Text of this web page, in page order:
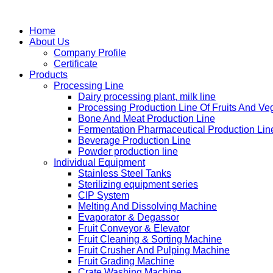
Home
About Us
Company Profile
Certificate
Products
Processing Line
Dairy processing plant, milk line
Processing Production Line Of Fruits And
Bone And Meat Production Line
Fermentation Pharmaceutical Production
Beverage Production Line
Powder production line
Individual Equipment
Stainless Steel Tanks
Sterilizing equipment series
CIP System
Melting And Dissolving Machine
Evaporator & Degassor
Fruit Conveyor & Elevator
Fruit Cleaning & Sorting Machine
Fruit Crusher And Pulping Machine
Fruit Grading Machine